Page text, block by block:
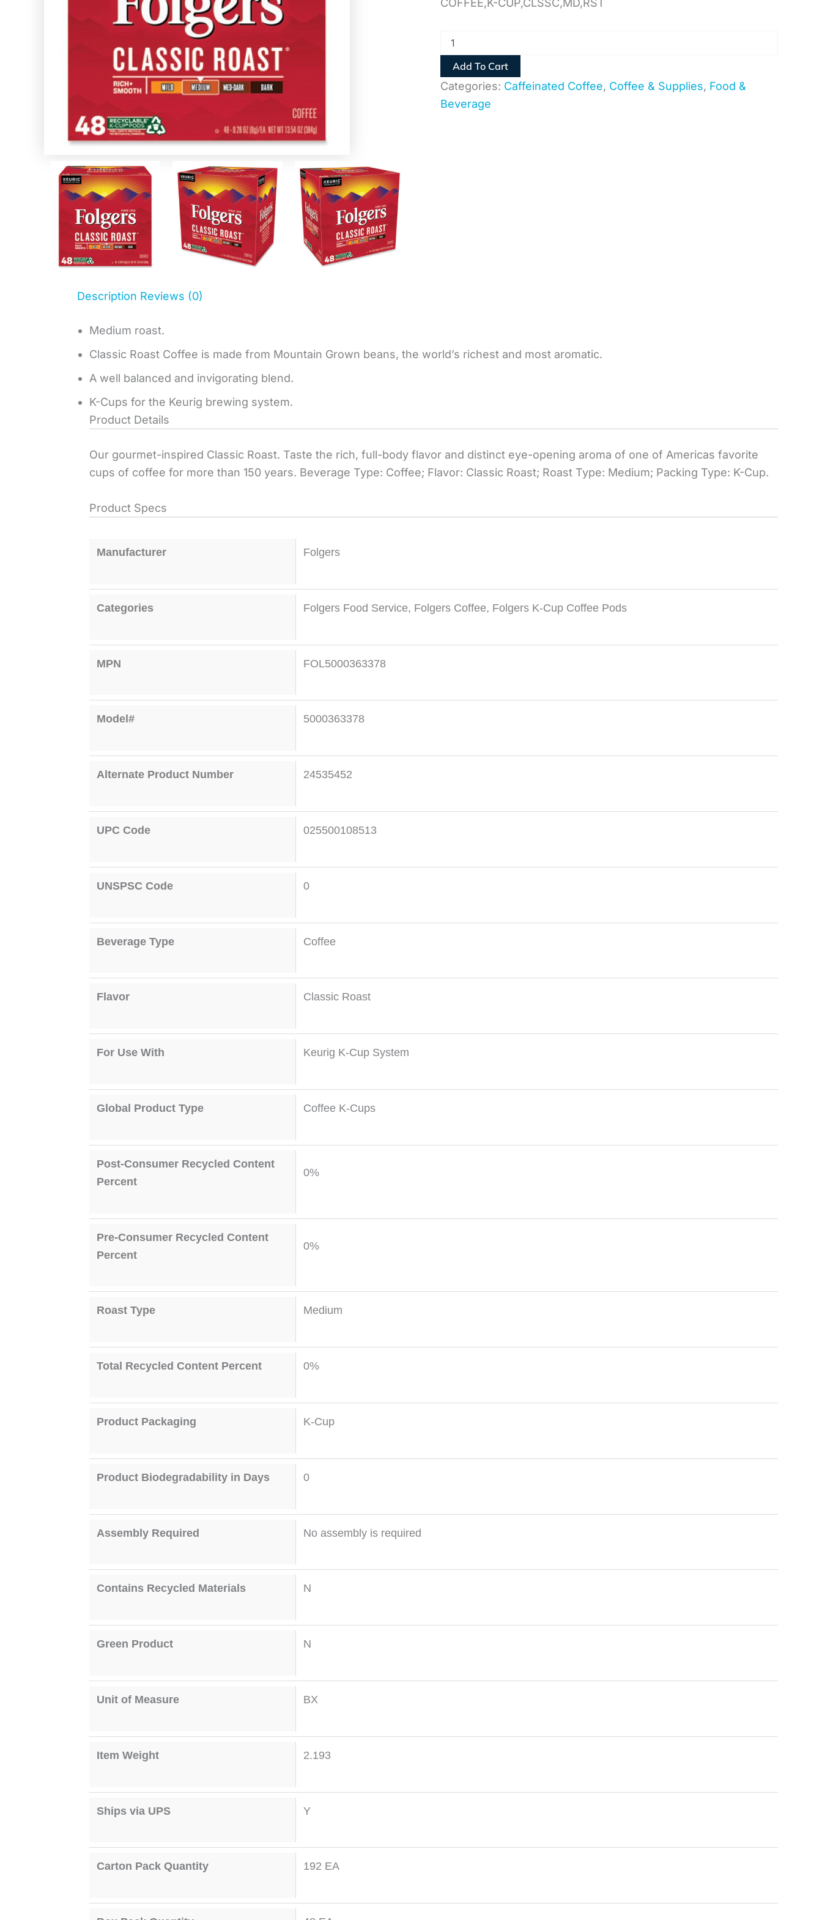
COFFEE,K-CUP,CLSSC,MD,RST
Add To Cart
Categories: Caffeinated Coffee, Coffee & Supplies, Food &
Beverage
Description Reviews (0)
Medium roast.
Classic Roast Coffee is made from Mountain Grown beans, the world’s richest and most aromatic.
A well balanced and invigorating blend.
K-Cups for the Keurig brewing system.
Product Details
Our gourmet-inspired Classic Roast. Taste the rich, full-body flavor and distinct eye-opening aroma of one of Americas favorite
cups of coffee for more than 150 years. Beverage Type: Coffee; Flavor: Classic Roast; Roast Type: Medium; Packing Type: K-Cup.
Product Specs
Manufacturer Folgers
Categories Folgers Food Service, Folgers Coffee, Folgers K-Cup Coffee Pods
MPN FOL5000363378
Model# 5000363378
Alternate Product Number 24535452
UPC Code 025500108513
UNSPSC Code 0
Beverage Type Coffee
Flavor Classic Roast
For Use With Keurig K-Cup System
Global Product Type Coffee K-Cups
Post-Consumer Recycled Content
Percent
0%
Pre-Consumer Recycled Content
Percent
0%
Roast Type Medium
Total Recycled Content Percent 0%
Product Packaging K-Cup
Product Biodegradability in Days 0
Assembly Required No assembly is required
Contains Recycled Materials N
Green Product N
Unit of Measure BX
Item Weight 2.193
Ships via UPS Y
Carton Pack Quantity 192 EA